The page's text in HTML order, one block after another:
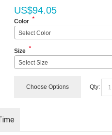
US$94.05
Color *
Select Color
Size *
Select Size
Choose Options Qty: